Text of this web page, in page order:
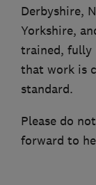
Derbyshire,
Yorkshire,
trained, fully
that work is
standard.
Please do
forward to